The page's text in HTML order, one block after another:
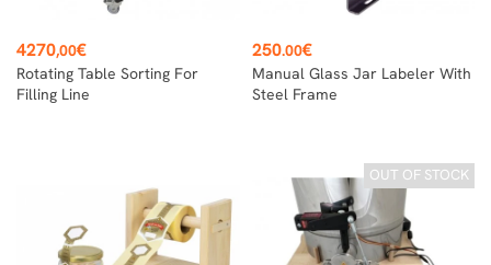
Price
4270,00€
Rotating Table Sorting For
Filling Line
Price
250.00€
Manual Glass Jar Labeler With
Steel Frame
OUT OF STOCK